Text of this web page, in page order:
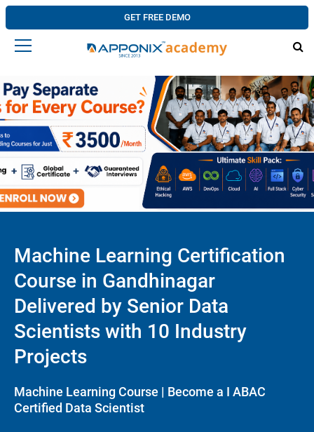
GET FREE DEMO
Machine Learning Certification
Course in Gandhinagar
Delivered by Senior Data
Scientists with 10 Industry
Projects
Machine Learning Course | Become a I ABAC
Certified Data Scientist